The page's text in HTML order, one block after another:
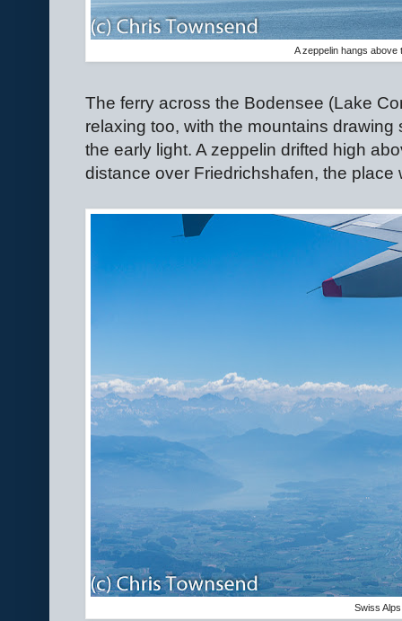
A zeppelin hangs above
The ferry across the Bodensee (Lake
relaxing too, with the mountains
the early light. A zeppelin drifted high
distance over Friedrichshafen, the
Swiss Alps